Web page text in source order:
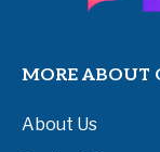
MORE ABOUT
About Us